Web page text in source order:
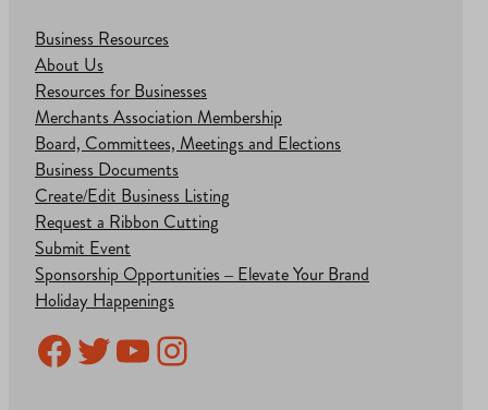
Business Resources
About Us
Resources for Businesses
Merchants Association Membership
Board, Committees, Meetings and Elections
Business Documents
Create/Edit Business Listing
Request a Ribbon Cutting
Submit Event
Sponsorship Opportunities – Elevate Your Brand
Holiday Happenings
Facebook
Twitter
YouTube
Instagram